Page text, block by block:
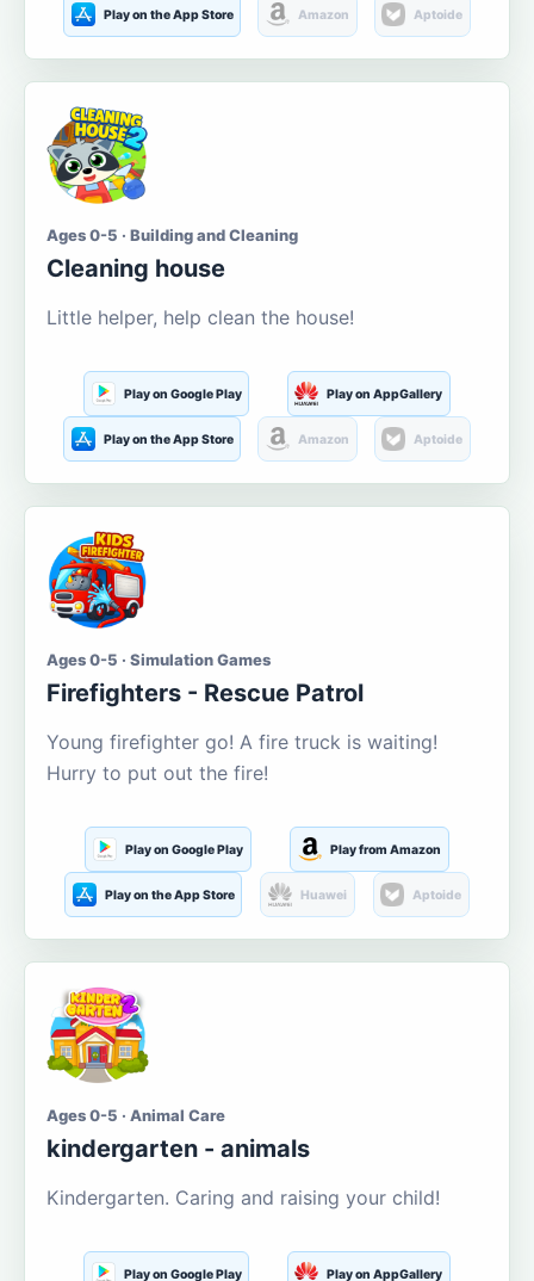
Play on the App Store Amazon Aptoide
Ages 0-5 · Building and Cleaning
Cleaning house
Little helper, help clean the house!
Play on Google Play Play on AppGallery
Play on the App Store Amazon Aptoide
Ages 0-5 · Simulation Games
Firefighters - Rescue Patrol
Young firefighter go! A fire truck is waiting!
Hurry to put out the fire!
Play on Google Play Play from Amazon
Play on the App Store Huawei Aptoide
Ages 0-5 · Animal Care
kindergarten - animals
Kindergarten. Caring and raising your child!
Play on Google Play Play on AppGallery